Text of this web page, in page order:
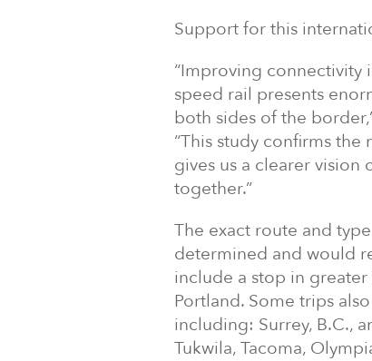
Support for this
“Improving connectivity
speed rail presents
both sides of the
“This study confirms
gives us a clearer vision
together.”
The exact route and
determined and would
include a stop in greater
Portland. Some trips
including: Surrey, B.C.,
Tukwila, Tacoma,